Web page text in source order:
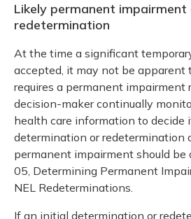
Likely permanent impairment
redetermination
At the time a significant
accepted, it may not be
requires a permanent impairment
decision-maker continually
health care information to decide
determination or redetermination
permanent impairment should be
05, Determining Permanent
NEL Redeterminations.
If an initial determination or